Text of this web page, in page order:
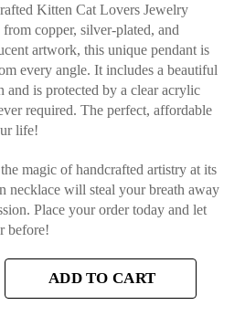
Kitten Cat Lovers Jewelry
copper, silver-plated, and
artwork, this unique pendant is
every angle. It includes a beautiful
and is protected by a clear acrylic
required. The perfect, affordable
life!
magic of handcrafted artistry at its
necklace will steal your breath away
Place your order today and let
before!
ADD TO CART